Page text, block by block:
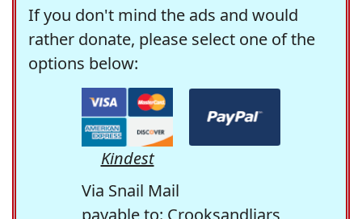
If you don't mind the ads and would
rather donate, please select one of the
options below:
Kindest
Via Snail Mail